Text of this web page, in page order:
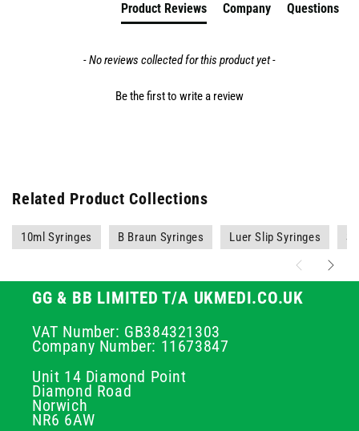
Product Reviews Company Questions
- No reviews collected for this product yet -
Be the first to write a review
Related Product Collections
10ml Syringes B Braun Syringes Luer Slip Syringes
GG & BB LIMITED T/A UKMEDI.CO.UK
VAT Number: GB384321303
Company Number: 11673847
Unit 14 Diamond Point
Diamond Road
Norwich
NR6 6AW